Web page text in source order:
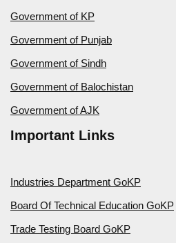
Government of KP
Government of Punjab
Government of Sindh
Government of Balochistan
Government of AJK
Important Links
Industries Department GoKP
Board Of Technical Education GoKP
Trade Testing Board GoKP